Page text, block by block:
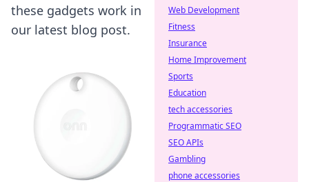
these gadgets work in
our latest blog post.
Web Development
Fitness
Insurance
Home Improvement
Sports
Education
tech accessories
Programmatic SEO
SEO APIs
Gambling
phone accessories